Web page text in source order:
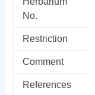
No.
Restriction
Comment
References